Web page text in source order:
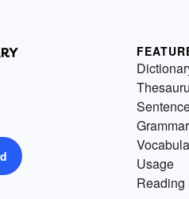
Grammar
Usage
Reading